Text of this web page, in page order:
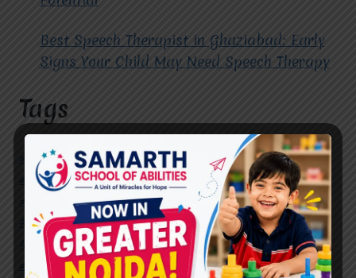
Best Speech Therapist in Ghaziabad: Early
Signs Your Child May Need Speech Therapy
Tags
#Autism Therapy In Mohan Nagar
#Autism Therapy In Raj Nagar
#Autism Therapy In Vasundhara
#Autism Therapy In Vasundhara Sector 2
#Best Occupational Therapist in Raj Nagar
#Best Occupational Therapist in Vasundhara
#Best Speech Therapist near me